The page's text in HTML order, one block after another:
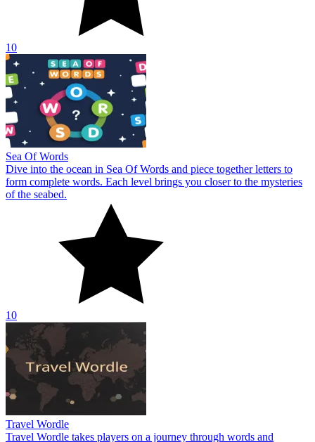
10
Sea Of Words
Dive into the ocean in Sea Of Words and piece together letters to
form complete words. Each level brings you closer to the mysteries
of the seabed.
10
Travel Wordle
Travel Wordle takes players on a journey through words and